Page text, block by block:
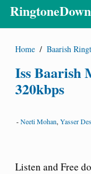
Home / Baarish
Iss Baarish
320kbps
-Neeti Mohan, Yasser
Listen and Free